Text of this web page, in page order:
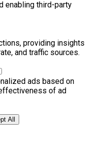
enabling third-party
providing insights
and traffic sources.
ads based on
of ad
All